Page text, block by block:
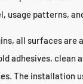
usage patterns,
all surfaces are
adhesives, clean
The installation